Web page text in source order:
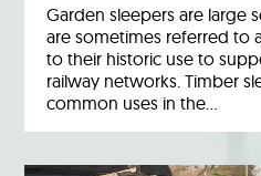
Garden sleepers are large
are sometimes referred to
to their historic use to
railway networks. Timber
common uses in the…